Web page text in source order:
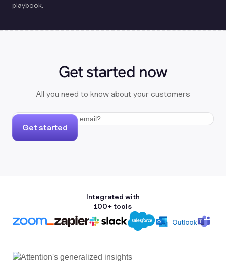
playbook.
Get started now
All you need to know about your customers
Get started
Integrated with
100+ tools